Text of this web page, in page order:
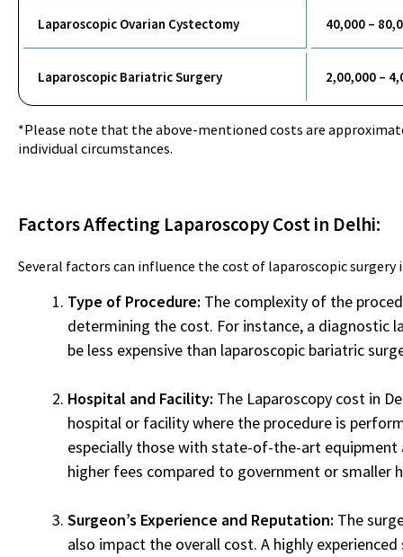
Laparoscopic Ovarian Cystectomy 40,000 –
Laparoscopic Bariatric Surgery 2,00,000 –
*Please note that the above-mentioned costs are
individual circumstances.
Factors Affecting Laparoscopy Cost in Delhi:
Several factors can influence the cost of laparoscopic surgery
Type of Procedure: The complexity of the
determining the cost. For instance, a diagnostic
be less expensive than laparoscopic bariatric
Hospital and Facility: The Laparoscopy cost in
hospital or facility where the procedure is
especially those with state-of-the-art equipment
higher fees compared to government or smaller
Surgeon’s Experience and Reputation: The
also impact the overall cost. A highly